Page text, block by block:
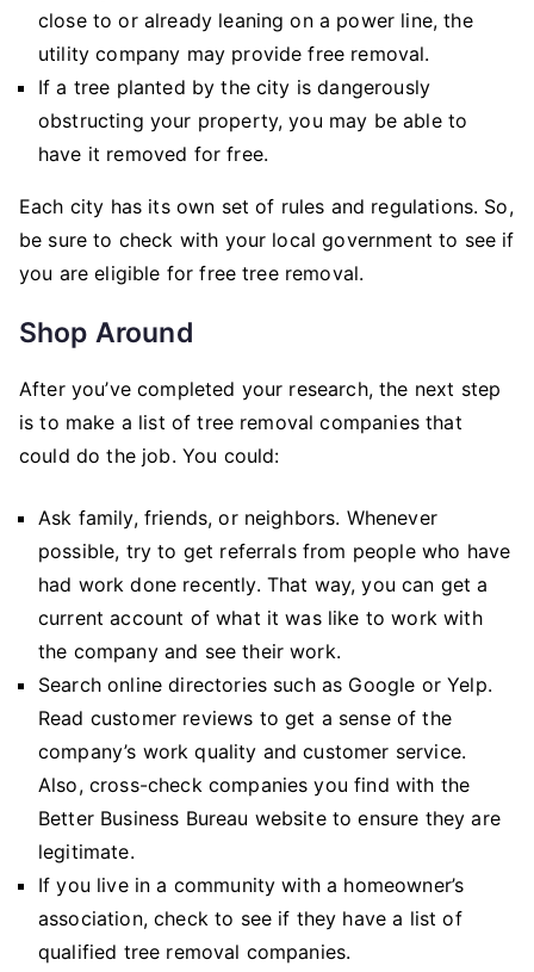
close to or already leaning on a power line, the
utility company may provide free removal.
If a tree planted by the city is dangerously
obstructing your property, you may be able to
have it removed for free.
Each city has its own set of rules and regulations. So,
be sure to check with your local government to see if
you are eligible for free tree removal.
Shop Around
After you’ve completed your research, the next step
is to make a list of tree removal companies that
could do the job. You could:
Ask family, friends, or neighbors. Whenever
possible, try to get referrals from people who have
had work done recently. That way, you can get a
current account of what it was like to work with
the company and see their work.
Search online directories such as Google or Yelp.
Read customer reviews to get a sense of the
company’s work quality and customer service.
Also, cross-check companies you find with the
Better Business Bureau website to ensure they are
legitimate.
If you live in a community with a homeowner’s
association, check to see if they have a list of
qualified tree removal companies.